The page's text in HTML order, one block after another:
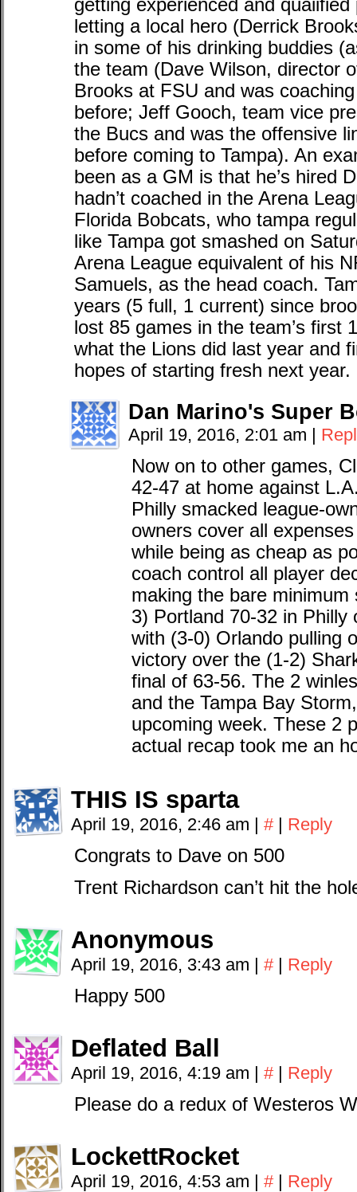
getting experienced and
letting a local hero (Derrick
in some of his drinking buddies
the team (Dave Wilson, director
Brooks at FSU and was
before; Jeff Gooch, team vice
the Bucs and was the offensive
before coming to Tampa). An
been as a GM is that he’s hired
hadn’t coached in the Arena
Florida Bobcats, who tampa
like Tampa got smashed on
Arena League equivalent of his
Samuels, as the head coach.
years (5 full, 1 current) since
lost 85 games in the team’s first
what the Lions did last year and
hopes of starting fresh next year.
Dan Marino's Super
April 19, 2016, 2:01 am |
Now on to other games,
42-47 at home against
Philly smacked league-
owners cover all
while being as cheap as
coach control all player
making the bare
3) Portland 70-32 in Philly
with (3-0) Orlando pulling
victory over the (1-2)
final of 63-56. The 2
and the Tampa Bay
upcoming week. These 2
actual recap took me an
THIS IS sparta
April 19, 2016, 2:46 am | # | Reply
Congrats to Dave on 500
Trent Richardson can’t hit the
Anonymous
April 19, 2016, 3:43 am | # | Reply
Happy 500
Deflated Ball
April 19, 2016, 4:19 am | # | Reply
Please do a redux of Westeros
LockettRocket
April 19, 2016, 4:53 am | # | Reply